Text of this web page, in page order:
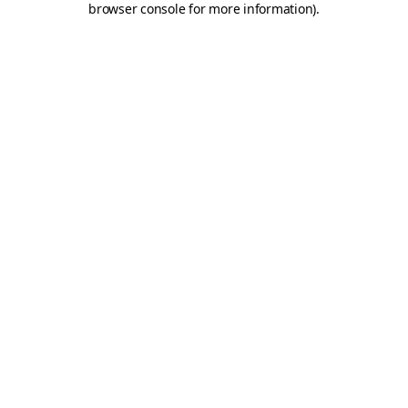
browser console for more information).